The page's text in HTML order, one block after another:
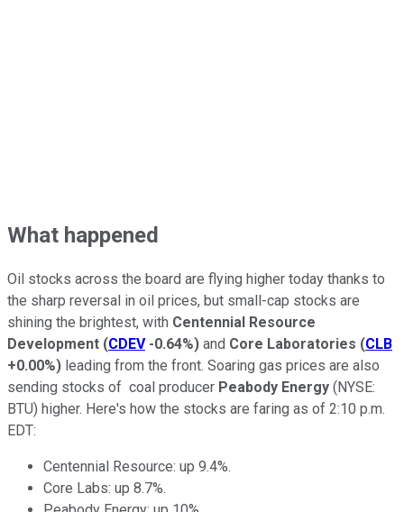
What happened
Oil stocks across the board are flying higher today thanks to
the sharp reversal in oil prices, but small-cap stocks are
shining the brightest, with Centennial Resource
Development (CDEV -0.64%) and Core Laboratories (CLB
+0.00%) leading from the front. Soaring gas prices are also
sending stocks of coal producer Peabody Energy (NYSE:
BTU) higher. Here's how the stocks are faring as of 2:10 p.m.
EDT:
Centennial Resource: up 9.4%.
Core Labs: up 8.7%.